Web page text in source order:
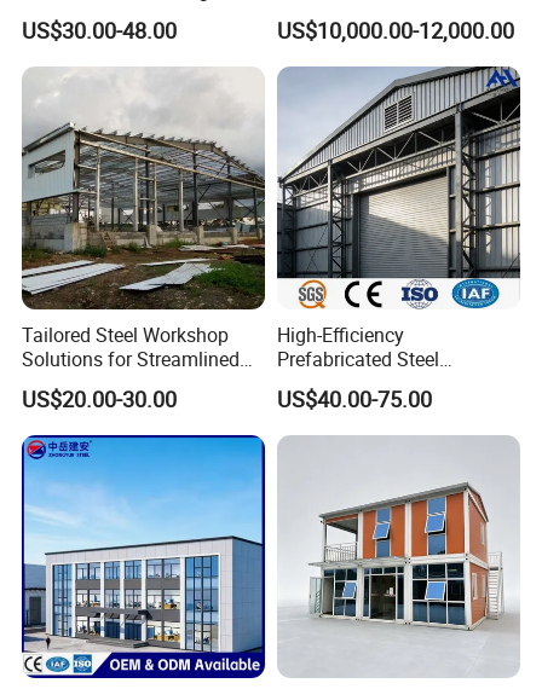
Cowshed Warehouse
Workshop Garage Shed
US$30.00-48.00
Container Home
US$10,000.00-12,000.00
Tailored Steel Workshop
Solutions for Streamlined
Construction Projects
US$20.00-30.00
High-Efficiency
Prefabricated Steel
Structure Warehouse for
Industrial Storage Building
US$40.00-75.00